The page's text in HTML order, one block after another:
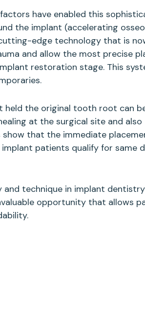
have enabled this
the implant (accelerating
edge technology that is
and allow the most precise
restoration stage. This
the original tooth root can
at the surgical site and
that the immediate
patients qualify for same
technique in implant
opportunity that allows